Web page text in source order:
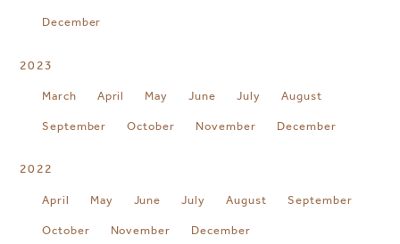
December
2023
March April May June July August
September October November December
2022
April May June July August September
October November December